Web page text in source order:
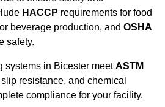
HACCP requirements for food
beverage production, and OSHA
safety.
systems in Bicester meetASTM
resistance, and chemical
compliance for your facility.